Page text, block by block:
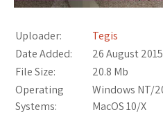
Uploader:
Tegis
Date Added:
26 August 2015
File Size:
20.8 Mb
Operating
Systems:
Windows NT/
MacOS 10/X